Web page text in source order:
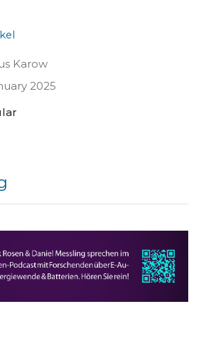
Karow
2025